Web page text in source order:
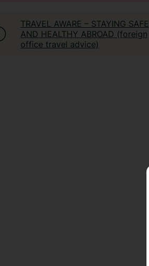
TRAVEL AWARE – STAYING SAFE
AND HEALTHY ABROAD (foreign
office travel advice)